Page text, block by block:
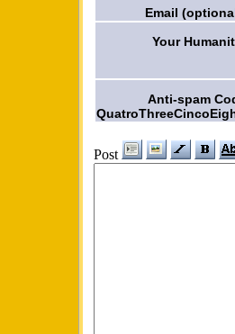
Email
Your
Anti-spam
Post